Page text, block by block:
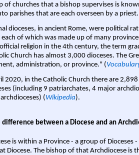
of churches that a bishop supervises is
parishes that are each overseen by a priest.
dioceses, in ancient Rome, were political
each of which was made up of many
religion in the 4th century, the term
Church has almost 3,000 dioceses. The
administration, or province." (
2020, in the Catholic Church there are
(including 9 patriarchates, 4 major
(Wikipedia).
between a Diocese and an
is within a Province - a group of Dioceses
Diocese. The bishop of that Archdiocese is